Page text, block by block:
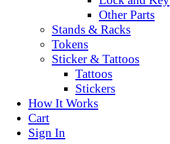
Other Parts
Stands & Racks
Tokens
Sticker & Tattoos
Tattoos
Stickers
How It Works
Cart
Sign In